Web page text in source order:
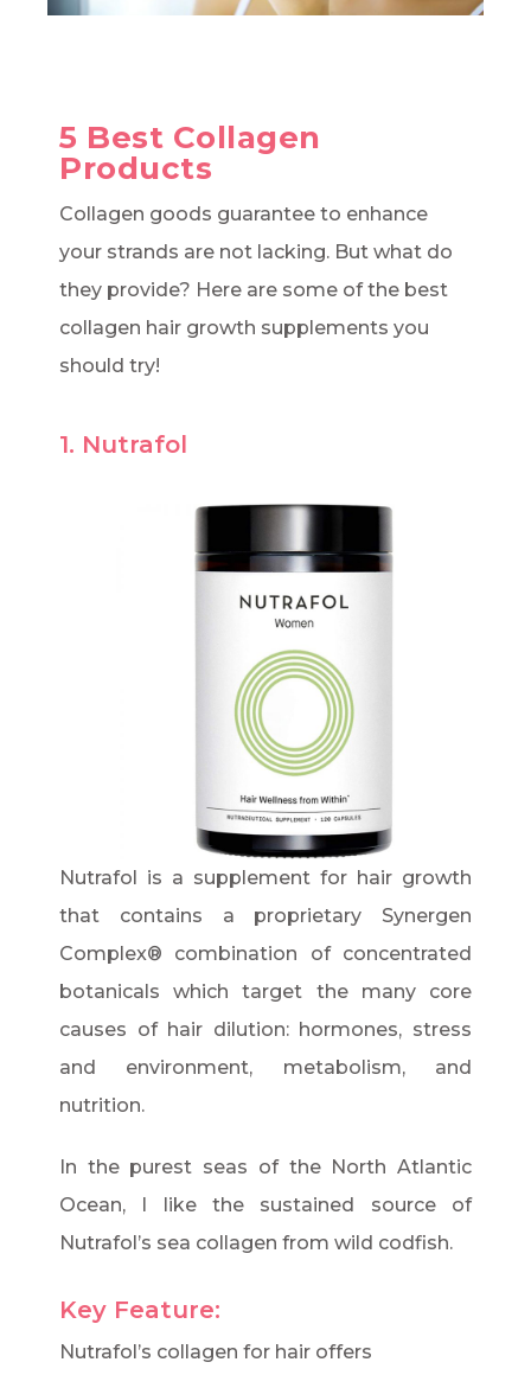
5 Best Collagen
Products
Collagen goods guarantee to enhance
your strands are not lacking. But what do
they provide? Here are some of the best
collagen hair growth supplements you
should try!
1. Nutrafol
Nutrafol is a supplement for hair growth
that contains a proprietary Synergen
Complex® combination of concentrated
botanicals which target the many core
causes of hair dilution: hormones, stress
and environment, metabolism, and
nutrition.
In the purest seas of the North Atlantic
Ocean, I like the sustained source of
Nutrafol’s sea collagen from wild codfish.
Key Feature:
Nutrafol’s collagen for hair offers